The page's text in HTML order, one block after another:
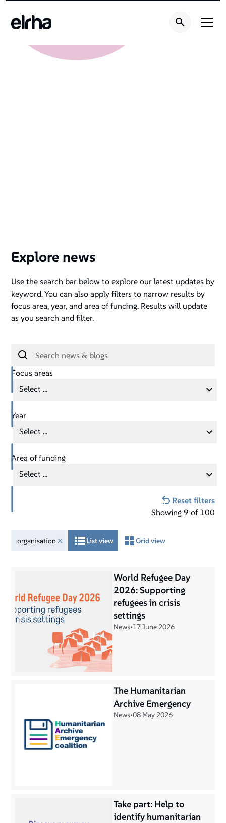
Explore news
Use the search bar below to explore our latest updates by
keyword. You can also apply filters to narrow results by
focus area, year, and area of funding. Results will update
as you search and filter.
Focus areas
Select ...
Year
Select ...
Area of funding
Select ...
Reset filters
Showing 9 of 100
organisation List view Grid view
World Refugee Day
2026: Supporting
refugees in crisis
settings
News•17 June 2026
The Humanitarian
Archive Emergency
News•08 May 2026
Take part: Help to
identify humanitarian